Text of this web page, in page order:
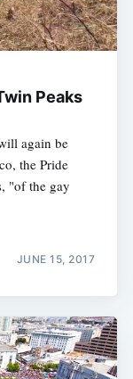
Peaks
again be
the Pride
"of the gay
JUNE 15, 2017